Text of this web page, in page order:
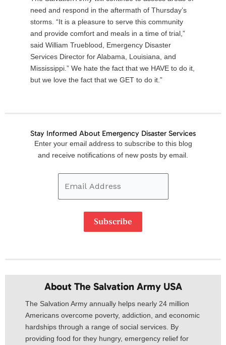
need and respond in the aftermath of Thursday’s
storms. “It is a pleasure to serve this community
and provide comfort and meals in a time of trial,”
said William Trueblood, Emergency Disaster
Services Director for Alabama, Louisiana, and
Mississippi.” We hate the fact that we HAVE to do it,
but we love the fact that we GET to do it.”
Stay Informed About Emergency Disaster Services
Enter your email address to subscribe to this blog
and receive notifications of new posts by email.
Email
Address
Subscribe
About The Salvation Army USA​
The Salvation Army annually helps nearly 24 million
Americans overcome poverty, addiction, and economic
hardships through a range of social services. By
providing food for they hungry, emergency relief for